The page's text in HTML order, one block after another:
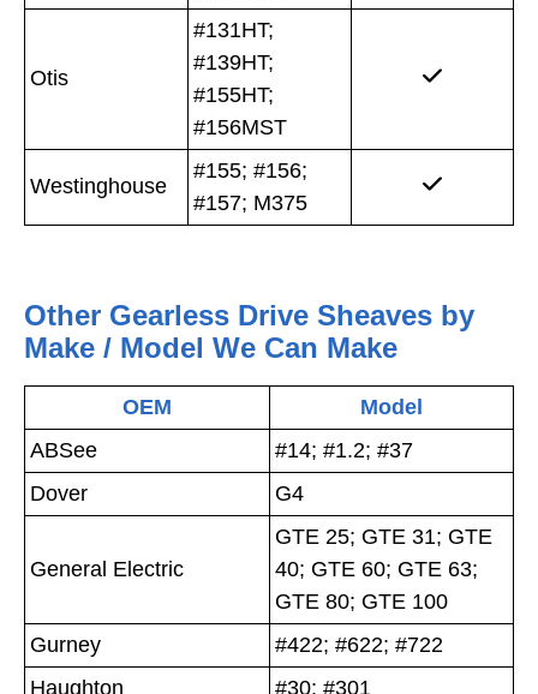
Otis
#131HT;
#139HT;
#155HT;
#156MST
Westinghouse
#155; #156;
#157; M375
Other Gearless Drive Sheaves by
Make / Model We Can Make
OEM
Model
ABSee
#14; #1.2; #37
Dover
G4
General Electric
GTE 25; GTE 31; GTE
40; GTE 60; GTE 63;
GTE 80; GTE 100
Gurney
#422; #622; #722
Haughton
#30; #301